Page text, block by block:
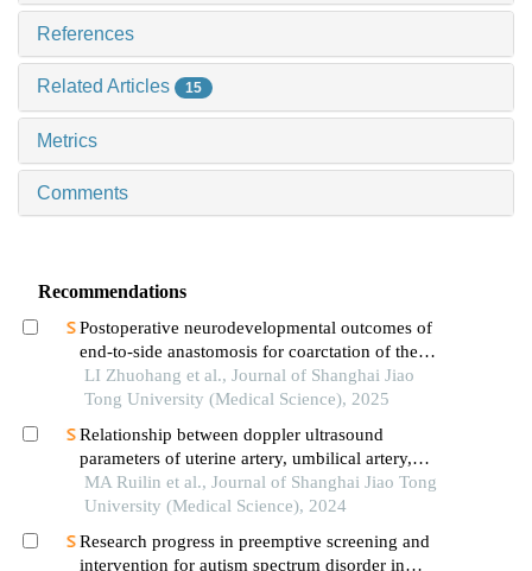
References
Related Articles 15
Metrics
Comments
Recommendations
Postoperative neurodevelopmental outcomes of
end-to-side anastomosis for coarctation of the
aorta
LI Zhuohang et al., Journal of Shanghai Jiao
Tong University (Medical Science), 2025
Relationship between doppler ultrasound
parameters of uterine artery, umbilical artery,
middle cerebral artery and placental
vasculopathology and pregnancy outcome in
MA Ruilin et al., Journal of Shanghai Jiao Tong
University (Medical Science), 2024
Research progress in preemptive screening and
intervention for autism spectrum disorder in